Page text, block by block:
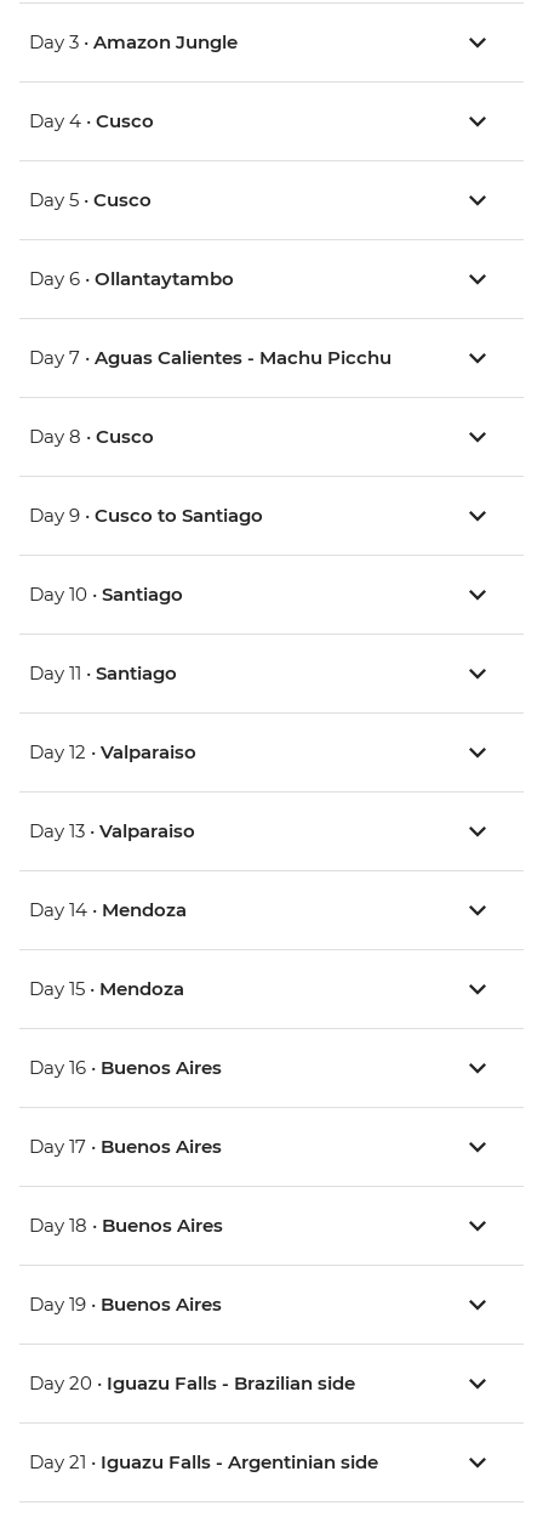
Day 3 • Amazon Jungle
Day 4 • Cusco
Day 5 • Cusco
Day 6 • Ollantaytambo
Day 7 • Aguas Calientes - Machu Picchu
Day 8 • Cusco
Day 9 • Cusco to Santiago
Day 10 • Santiago
Day 11 • Santiago
Day 12 • Valparaiso
Day 13 • Valparaiso
Day 14 • Mendoza
Day 15 • Mendoza
Day 16 • Buenos Aires
Day 17 • Buenos Aires
Day 18 • Buenos Aires
Day 19 • Buenos Aires
Day 20 • Iguazu Falls - Brazilian side
Day 21 • Iguazu Falls - Argentinian side